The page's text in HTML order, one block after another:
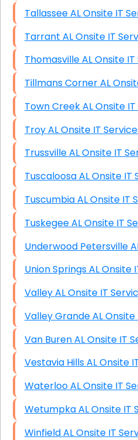
Tallassee AL Onsite
Tarrant AL Onsite IT
Thomasville AL
Tillmans
Town Creek AL
Troy AL Onsite IT
Trussville AL Onsite
Tuscaloosa AL
Tuscumbia AL
Tuskegee AL Onsite
Union Springs AL
Valley AL Onsite IT
Valley Grande
Van Buren AL Onsite
Vestavia Hills AL
Waterloo AL Onsite
Wetumpka AL
Winfield AL Onsite IT